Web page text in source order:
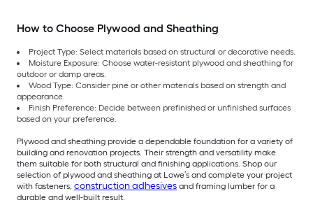
How to Choose Plywood and Sheathing
Project Type: Select materials based on structural or decorative needs.
Moisture Exposure: Choose water-resistant plywood and sheathing for
outdoor or damp areas.
Wood Type: Consider pine or other materials based on strength and
appearance.
Finish Preference: Decide between prefinished or unfinished surfaces
based on your preference.
Plywood and sheathing provide a dependable foundation for a variety of
building and renovation projects. Their strength and versatility make
them suitable for both structural and finishing applications. Shop our
selection of plywood and sheathing at Lowe’s and complete your project
with fasteners, construction adhesives and framing lumber for a
durable and well-built result.